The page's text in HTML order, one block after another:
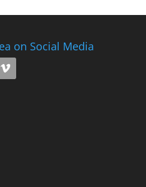
on Social Media
